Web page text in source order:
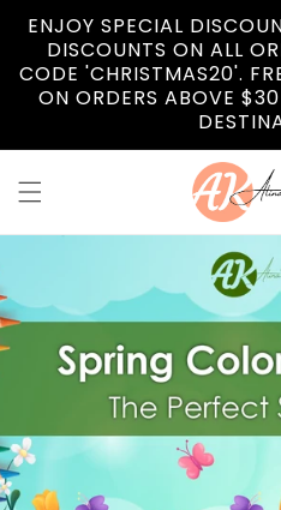
Skip to
content
ENJOY SPECIAL
DISCOUNTS ON ALL
CODE 'CHRISTMAS20'.
ON ORDERS ABOVE